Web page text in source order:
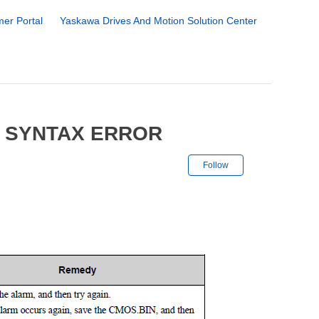
Portal Yaskawa Drives And Motion Solution Center
ERROR
Follow